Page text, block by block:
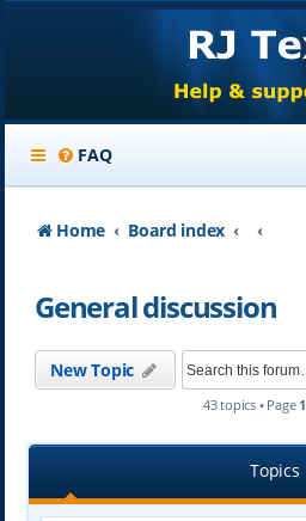
FAQ
Home Board index
General discussion
New Topic
43 topics • Page 1
Topics